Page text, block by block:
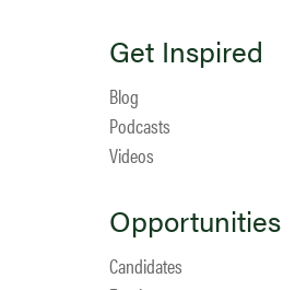
Get Inspired
Blog
Podcasts
Videos
Opportunities
Candidates